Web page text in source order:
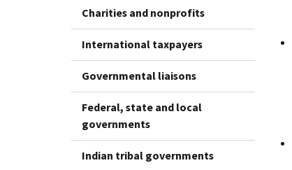
Charities and nonprofits
International taxpayers
Governmental liaisons
Federal, state and local
governments
Indian tribal governments